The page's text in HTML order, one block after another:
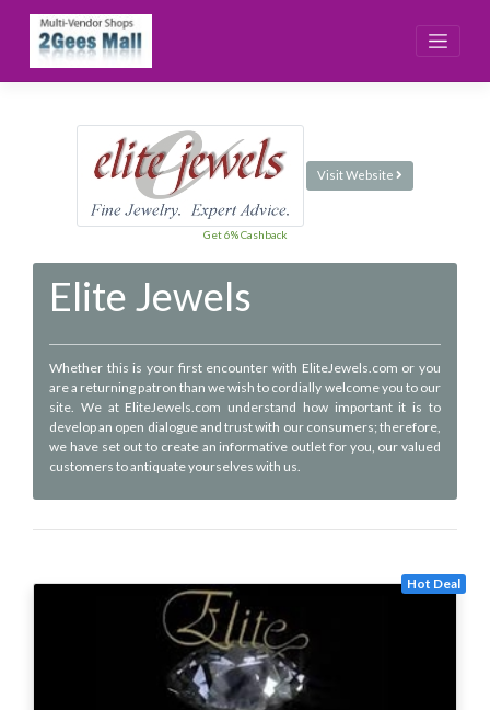
content
Visit Website
Get 6% Cashback
Elite Jewels
Whether this is your first encounter with EliteJewels.com or you
are a returning patron than we wish to cordially welcome you to our
site. We at EliteJewels.com understand how important it is to
develop an open dialogue and trust with our consumers; therefore,
we have set out to create an informative outlet for you, our valued
customers to antiquate yourselves with us.
Hot Deal